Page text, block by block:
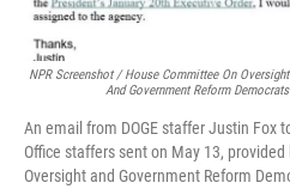
NPR Screenshot / House Committee On Oversight
And Government Reform Democrats
An email from DOGE staffer Justin Fox
Office staffers sent on May 13,
Oversight and Government Reform